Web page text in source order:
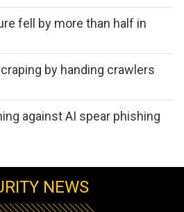
fell by more than half in
by handing crawlers
against AI spear phishing
NEWS